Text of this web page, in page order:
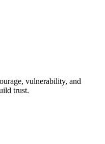
vulnerability, and
trust.